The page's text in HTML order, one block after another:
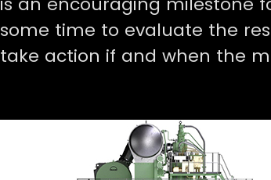
some time to evaluate the
take action if and when the